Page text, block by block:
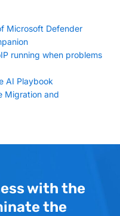
Microsoft Defender
running when problems
AI Playbook
Migration and
with the
the